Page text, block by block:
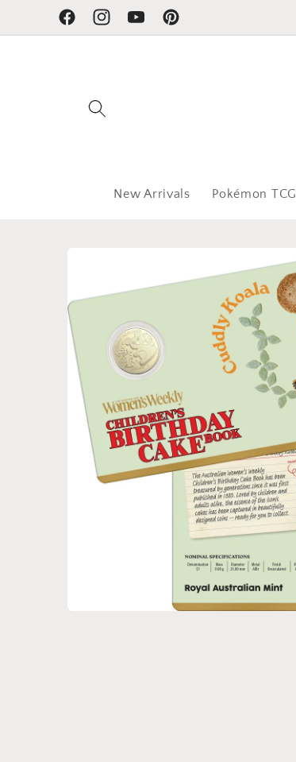
Skip to
contentFacebookInstagramYouTubePinterest
New Arrivals Pokémon TCG
information